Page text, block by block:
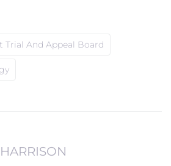
Trial And Appeal Board